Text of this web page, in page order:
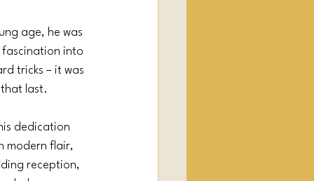
age, he was
fascination into
tricks – it was
last.
dedication
modern flair,
reception,